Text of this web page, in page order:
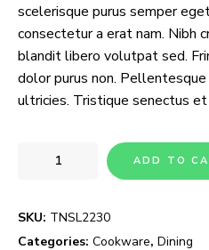
scelerisque purus semper
consectetur a erat nam. Nibh
blandit libero volutpat sed.
dolor purus non.
ultricies. Tristique senectus
ADD TO
SKU: TNSL2230
Categories: Cookware, Dining